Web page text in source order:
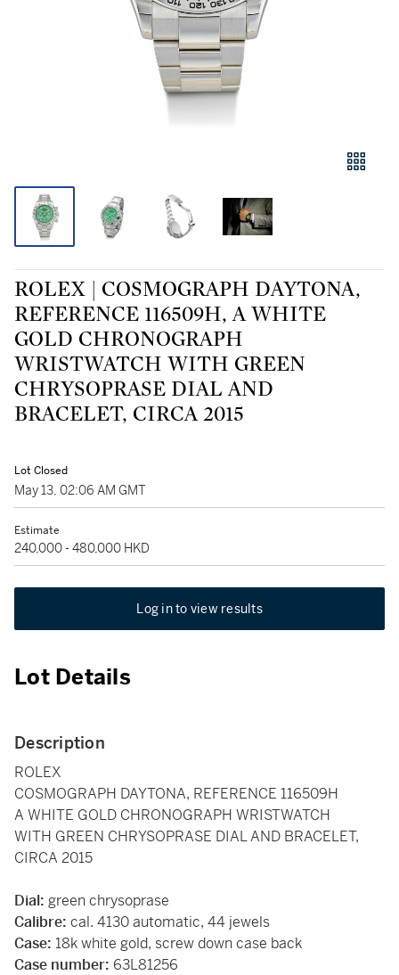
ROLEX | COSMOGRAPH DAYTONA,
REFERENCE 116509H, A WHITE
GOLD CHRONOGRAPH
WRISTWATCH WITH GREEN
CHRYSOPRASE DIAL AND
BRACELET, CIRCA 2015
Lot Closed
May 13, 02:06 AM GMT
Estimate
240,000 - 480,000 HKD
Log in to view results
Lot Details
Description
ROLEX
COSMOGRAPH DAYTONA, REFERENCE 116509H
A WHITE GOLD CHRONOGRAPH WRISTWATCH
WITH GREEN CHRYSOPRASE DIAL AND BRACELET,
CIRCA 2015
Dial: green chrysoprase
Calibre: cal. 4130 automatic, 44 jewels
Case: 18k white gold, screw down case back
Case number: 63L81256